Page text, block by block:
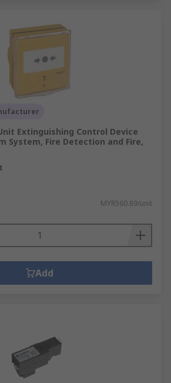
Extinguishing Control Device
System, Fire Detection and Fire,
MYR560.89/unit
Add